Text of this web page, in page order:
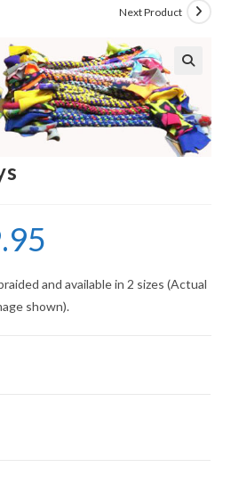
Next Product
and available in 2 sizes (Actual
shown).